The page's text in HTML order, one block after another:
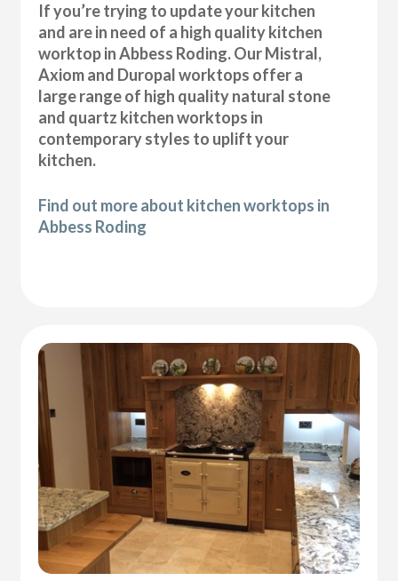
If you’re trying to update your kitchen
and are in need of a high quality kitchen
worktop in Abbess Roding. Our Mistral,
Axiom and Duropal worktops offer a
large range of high quality natural stone
and quartz kitchen worktops in
contemporary styles to uplift your
kitchen.
Find out more about kitchen worktops in
Abbess Roding